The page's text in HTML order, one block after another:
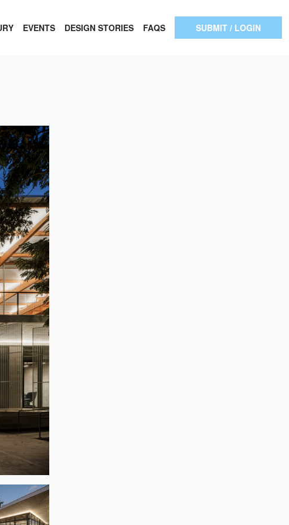
EVENTS DESIGN STORIES FAQS SUBMIT / LOGIN